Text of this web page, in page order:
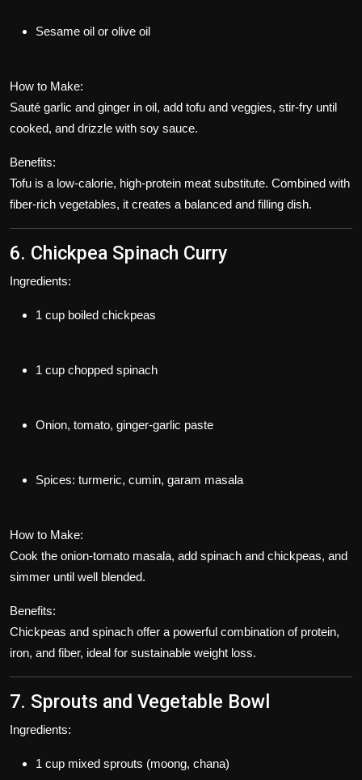
Sesame oil or olive oil
How to Make:
Sauté garlic and ginger in oil, add tofu and veggies, stir-fry until
cooked, and drizzle with soy sauce.
Benefits:
Tofu is a low-calorie, high-protein meat substitute. Combined with
fiber-rich vegetables, it creates a balanced and filling dish.
6. Chickpea Spinach Curry
Ingredients:
1 cup boiled chickpeas
1 cup chopped spinach
Onion, tomato, ginger-garlic paste
Spices: turmeric, cumin, garam masala
How to Make:
Cook the onion-tomato masala, add spinach and chickpeas, and
simmer until well blended.
Benefits:
Chickpeas and spinach offer a powerful combination of protein,
iron, and fiber, ideal for sustainable weight loss.
7. Sprouts and Vegetable Bowl
Ingredients:
1 cup mixed sprouts (moong, chana)